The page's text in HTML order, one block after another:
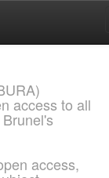
access to all
access,